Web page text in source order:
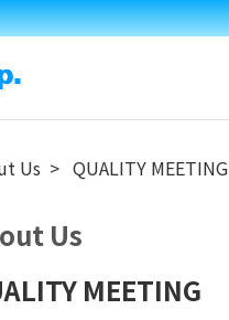
Us QUALITY MEETING
Us
MEETING